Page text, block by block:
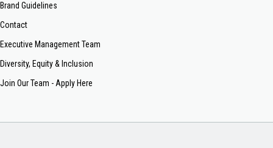
Brand Guidelines
Contact
Executive Management Team
Diversity, Equity & Inclusion
Join Our Team - Apply Here